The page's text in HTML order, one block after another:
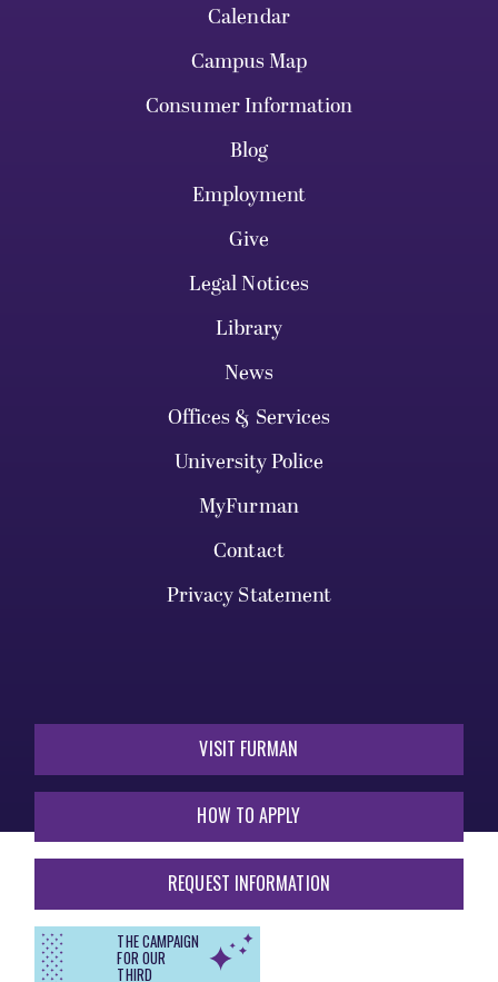
Calendar
Campus Map
Consumer Information
Blog
Employment
Give
Legal Notices
Library
News
Offices & Services
University Police
MyFurman
Contact
Privacy Statement
VISIT FURMAN
HOW TO APPLY
REQUEST INFORMATION
THE CAMPAIGN
FOR OUR
THIRD